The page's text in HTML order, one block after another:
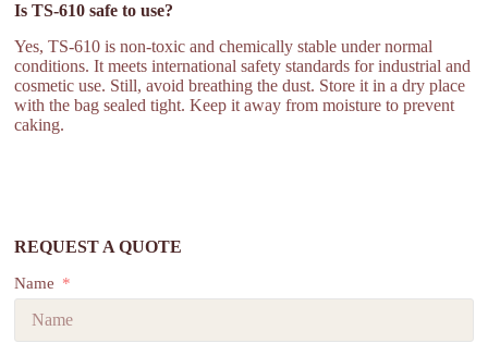
Is TS-610 safe to use?
Yes, TS-610 is non-toxic and chemically stable under normal
conditions. It meets international safety standards for industrial and
cosmetic use. Still, avoid breathing the dust. Store it in a dry place
with the bag sealed tight. Keep it away from moisture to prevent
caking.
REQUEST A QUOTE
Name